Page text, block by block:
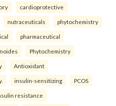
cardioprotective
nutraceuticals phytochemistry
pharmaceutical
Phytochemistry
Antioxidant
insulin-sensitizing PCOS
resistance